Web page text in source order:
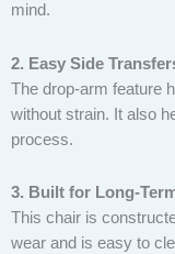
mind.
2. Easy Side
The drop-arm feature
without strain. It also
process.
3. Built for Long-
This chair is
wear and is easy to